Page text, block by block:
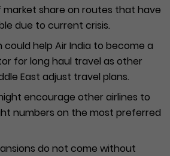
share on routes that have
due to current crisis.
could help Air India to become a
for long haul travel as other
East adjust travel plans.
encourage other airlines to
numbers on the most preferred
do not come without